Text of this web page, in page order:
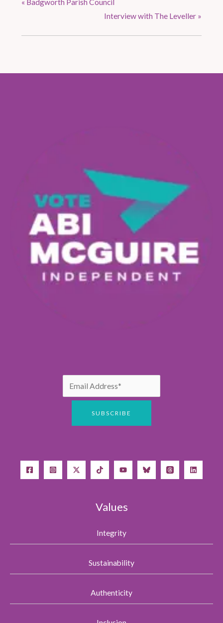
« Badgworth Parish Council
Interview with The Leveller »
Values
Integrity
Sustainability
Authenticity